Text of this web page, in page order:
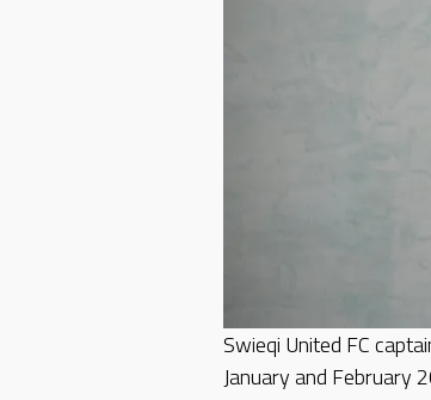
Swieqi United FC
January and February